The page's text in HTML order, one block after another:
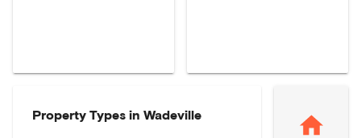
Property Types in Wadeville